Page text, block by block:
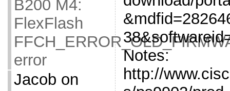
B200 M4:
FlexFlash
error
Jacob on
Notes:
http://